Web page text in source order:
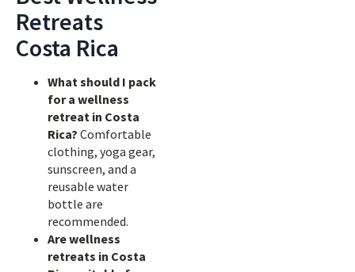
Retreats
Costa Rica
What should I pack
for a wellness
retreat in Costa
Rica? Comfortable
clothing, yoga gear,
sunscreen, and a
reusable water
bottle are
recommended.
Are wellness
retreats in Costa